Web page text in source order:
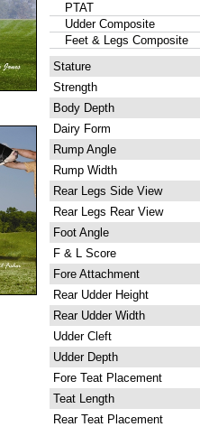
PTAT
Udder Composite
Feet & Legs Composite
Stature
Strength
Body Depth
Dairy Form
Rump Angle
Rump Width
Rear Legs Side View
Rear Legs Rear View
Foot Angle
F & L Score
Fore Attachment
Rear Udder Height
Rear Udder Width
Udder Cleft
Udder Depth
Fore Teat Placement
Teat Length
Rear Teat Placement